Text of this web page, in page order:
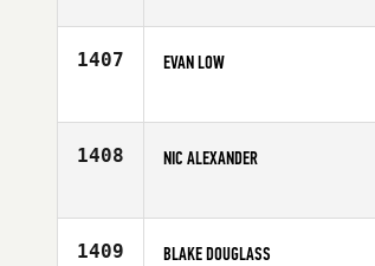
1407 EVAN LOW
Age
1408 NIC ALEXANDER
Age
1409 BLAKE DOUGLASS